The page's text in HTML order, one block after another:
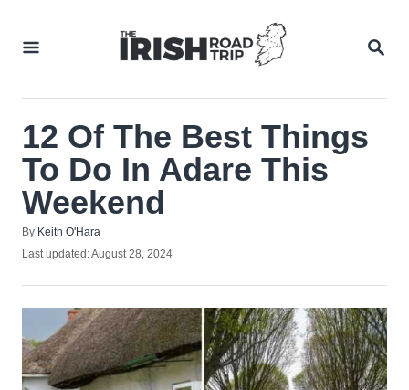
12 Of The Best Things
To Do In Adare This
Weekend
By Author
Keith O'Hara
Posted
Last updated:August 28, 2024